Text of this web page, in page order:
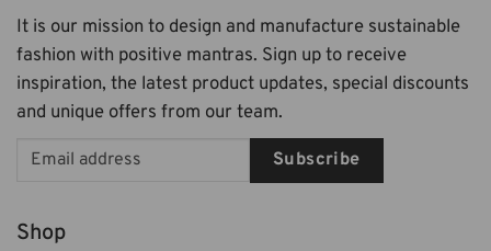
It is our mission to design and manufacture sustainable
fashion with positive mantras. Sign up to receive
inspiration, the latest product updates, special discounts
and unique offers from our team.
Subscribe
Shop